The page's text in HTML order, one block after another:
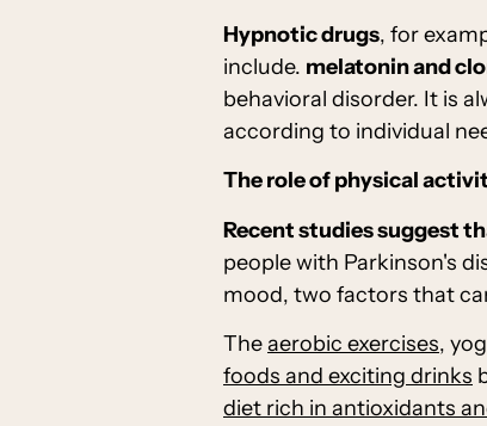
Hypnotic drugs, for
include. melatonin and
behavioral disorder. It is
according to individual
The role of physical
Recent studies suggest
people with Parkinson's
mood, two factors that
Theaerobic exercises,
foods and exciting drinks
diet rich in antioxidants